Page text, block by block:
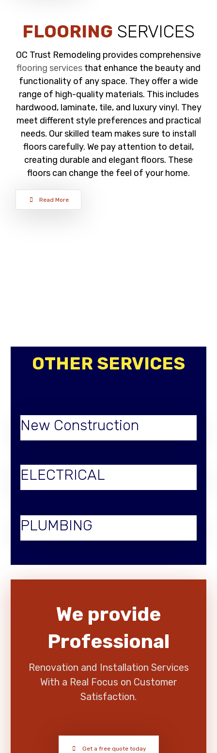
FLOORING SERVICES
OC Trust Remodeling provides comprehensive
flooring services that enhance the beauty and
functionality of any space. They offer a wide
range of high-quality materials. This includes
hardwood, laminate, tile, and luxury vinyl. They
meet different style preferences and practical
needs. Our skilled team makes sure to install
floors carefully. We pay attention to detail,
creating durable and elegant floors. These
floors can change the feel of your home.
Read More
OTHER SERVICES
New Construction
ELECTRICAL
PLUMBING
We provide
Professional
Renovation and Installation Services
With a Real Focus on Customer
Satisfaction.
Get a free quote today